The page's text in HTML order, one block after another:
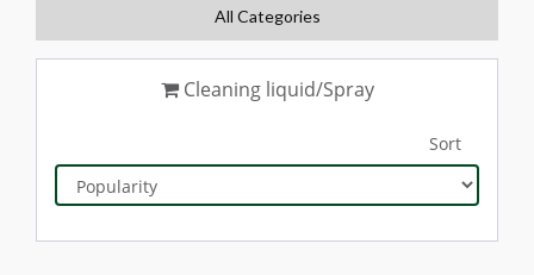
All Categories
Cleaning liquid/Spray
Sort